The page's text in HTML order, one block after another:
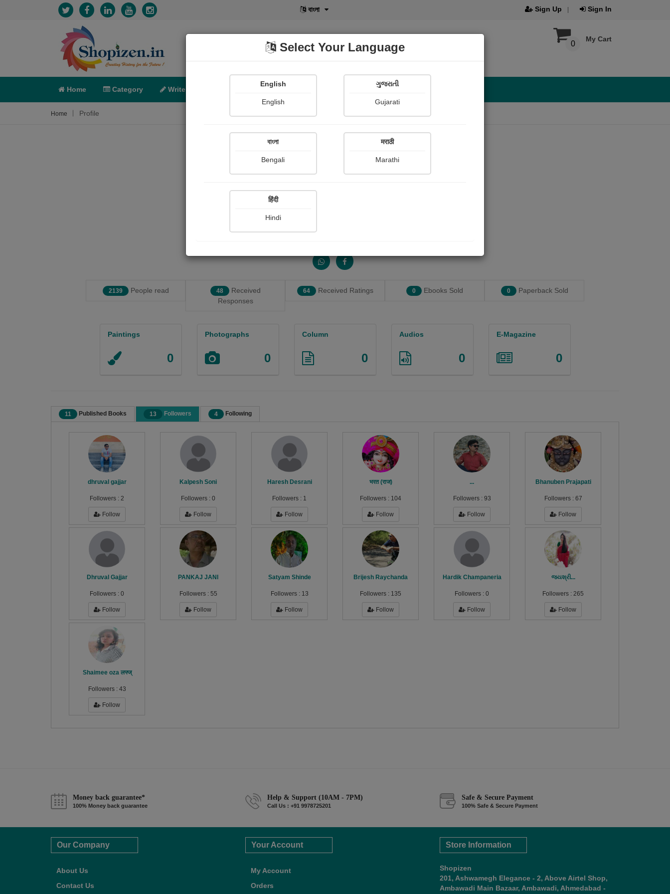
বাংলা Sign Up Sign In
My Cart
0
Home Category Write POD Shopi Gallery
Home Profile
2139 People read 48
Received
Responses
64 Received Ratings 0 Ebooks Sold 0 Paperback Sold
Paintings
0
Photographs
0
Column
0
Audios
0
E-Magazine
0
11 Published Books 13 Followers 4 Following
dhruval gajjar
Followers : 2
Follow
Kalpesh Soni
Followers : 0
Follow
Haresh Desrani
Followers : 1
Follow
भरत (राज)
Followers : 104
Follow
...
Followers : 93
Follow
Bhanuben Prajapati
Followers : 67
Follow
Dhruval Gajjar
Followers : 0
Follow
PANKAJ JANI
Followers : 55
Follow
Satyam Shinde
Followers : 13
Follow
Brijesh Raychanda
Followers : 135
Follow
Hardik Champaneria
Followers : 0
Follow
જયશ્રી...
Followers : 265
Follow
Shaimee oza लफ्ज्
Followers : 43
Follow
Money back guarantee*
100% Money back guarantee
Help & Support (10AM - 7PM)
Call Us : +91 9978725201
Safe & Secure Payment
100% Safe & Secure Payment
Our Company
About Us
Contact Us
Your Account
My Account
Orders
Store Information
Shopizen
201, Ashwamegh Elegance - 2, Above Airtel Shop,
Ambawadi Main Bazaar, Ambawadi, Ahmedabad -
Select Your Language
English
English
ગુજરાતી
Gujarati
বাংলা
Bengali
मराठी
Marathi
हिंदी
Hindi